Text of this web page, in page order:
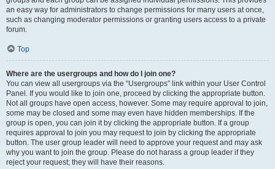
an easy way for administrators to change permissions for many users at once,
such as changing moderator permissions or granting users access to a private
forum.
Top
Where are the usergroups and how do I join one?
You can view all usergroups via the “Usergroups” link within your User Control
Panel. If you would like to join one, proceed by clicking the appropriate button.
Not all groups have open access, however. Some may require approval to join,
some may be closed and some may even have hidden memberships. If the
group is open, you can join it by clicking the appropriate button. If a group
requires approval to join you may request to join by clicking the appropriate
button. The user group leader will need to approve your request and may ask
why you want to join the group. Please do not harass a group leader if they
reject your request; they will have their reasons.